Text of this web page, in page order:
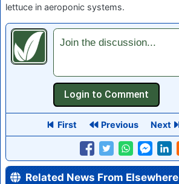
lettuce in aeroponic systems.
Join the discussion...
First Previous Next
Related News From Elsewhere